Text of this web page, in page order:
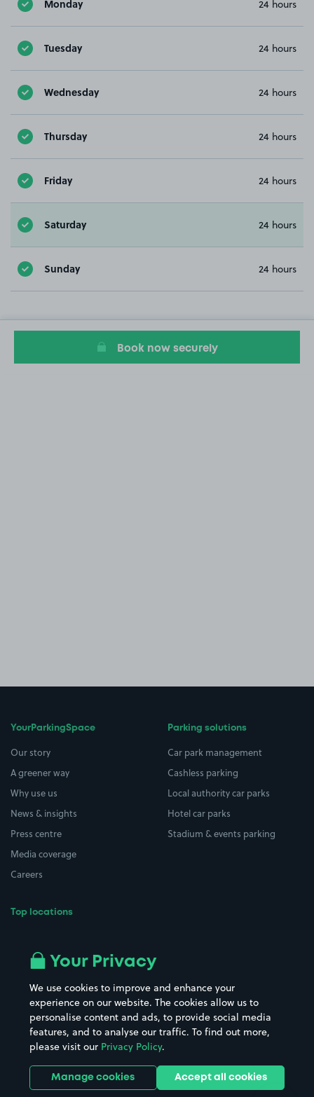
Monday 24 hours
Tuesday 24 hours
Wednesday 24 hours
Thursday 24 hours
Friday 24 hours
Saturday 24 hours
Sunday 24 hours
Book now securely
YourParkingSpace
Our story
A greener way
Why use us
News & insights
Press centre
Media coverage
Careers
Top locations
All London areas
Hospitals
Hotels
Street Names
Towns & cities
Train stations
Stadiums & venues
Parking solutions
Car park management
Cashless parking
Local authority car parks
Hotel car parks
Stadium & events parking
Your Privacy
We use cookies to improve and enhance your
experience on our website. The cookies allow us to
personalise content and ads, to provide social media
features, and to analyse our traffic. To find out more,
please visit our Privacy Policy.
Manage cookies Accept all cookies